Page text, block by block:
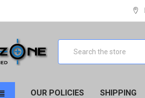
OUR POLICIES SHIPPING